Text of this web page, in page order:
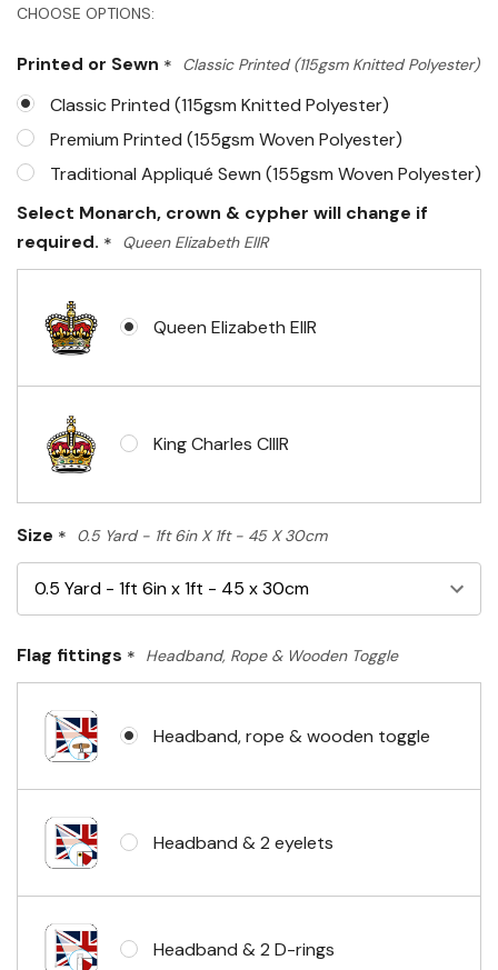
CHOOSE OPTIONS:
Printed or Sewn * Classic Printed (115gsm Knitted Polyester)
Classic Printed (115gsm Knitted Polyester)
Premium Printed (155gsm Woven Polyester)
Traditional Appliqué Sewn (155gsm Woven Polyester)
Select Monarch, crown & cypher will change if
required. * Queen Elizabeth EIIR
Queen Elizabeth EIIR
King Charles CIIIR
Size * 0.5 Yard - 1ft 6in X 1ft - 45 X 30cm
Flag fittings * Headband, Rope & Wooden Toggle
Headband, rope & wooden toggle
Headband & 2 eyelets
Headband & 2 D-rings
Hurry!
left